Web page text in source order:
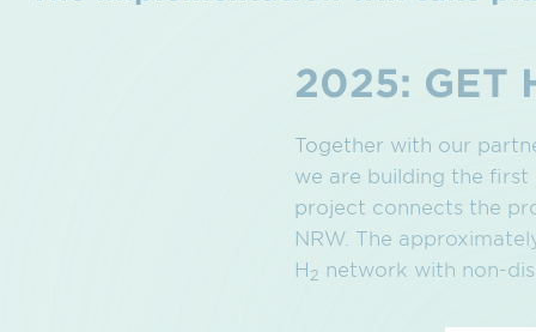
2025: GET
Together with our
we are building the first
project connects the
NRW. The
H2 network with non-